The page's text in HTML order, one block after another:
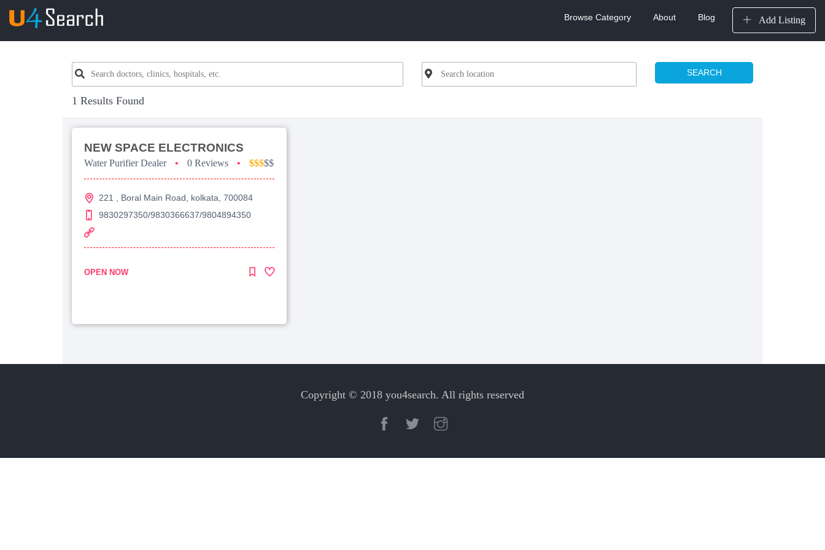
Browse Category About Blog Add Listing
SEARCH
1 Results Found
NEW SPACE ELECTRONICS
Water Purifier Dealer • 0 Reviews • $$$$$
221 , Boral Main Road, kolkata, 700084
9830297350/9830366637/9804894350
OPEN NOW
Copyright © 2018 you4search. All rights reserved